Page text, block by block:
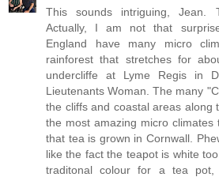
This sounds intriguing, Jean.
Actually, I am not that
England have many micro
rainforest that stretches for
undercliffe at Lyme Regis in
Lieutenants Woman. The many
the cliffs and coastal areas along
the most amazing micro climates
that tea is grown in Cornwall.
like the fact the teapot is white
traditonal colour for a tea